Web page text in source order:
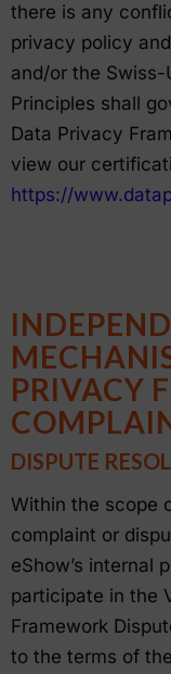
there is any
privacy policy
and/or the Swiss-
Principles shall
Data Privacy
view our
https://
PRIVACY
DISPUTE
Within the scope
complaint or
eShow’s internal
participate in the
Framework
to the terms of